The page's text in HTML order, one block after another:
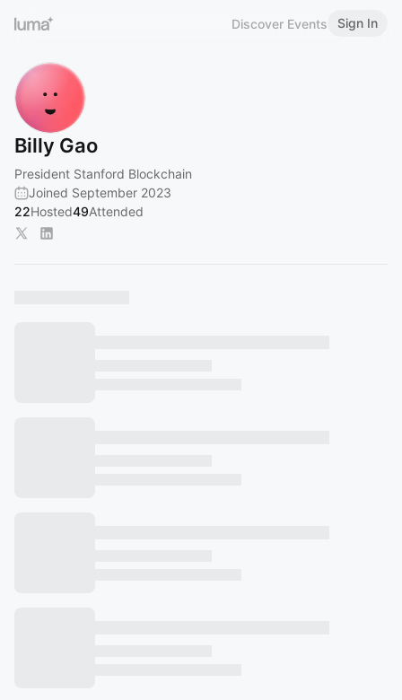
Discover Events Sign In
Billy Gao
President Stanford Blockchain
Joined September 2023
22Hosted49Attended